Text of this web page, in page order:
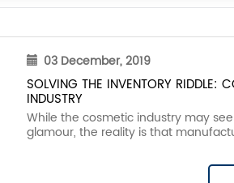
03 December, 2019
SOLVING THE INVENTORY RIDDLE:
INDUSTRY
While the cosmetic industry may
glamour, the reality is that